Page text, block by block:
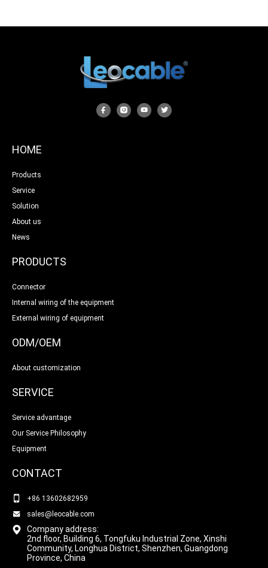
HOME
Products
Service
Solution
About us
News
PRODUCTS
Connector
Internal wiring of the equipment
External wiring of equipment
ODM/OEM
About customization
SERVICE
Service advantage
Our Service Philosophy
Equipment
CONTACT
+86 13602682959
sales@leocable.com
Company address:
2nd floor, Building 6, Tongfuku Industrial Zone, Xinshi
Community, Longhua District, Shenzhen, Guangdong
Province, China